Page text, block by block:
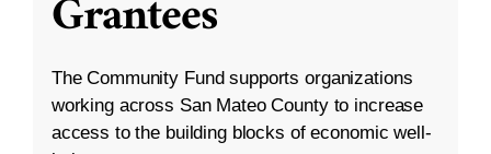
Grantees
The Community Fund supports organizations
working across San Mateo County to increase
access to the building blocks of economic well-